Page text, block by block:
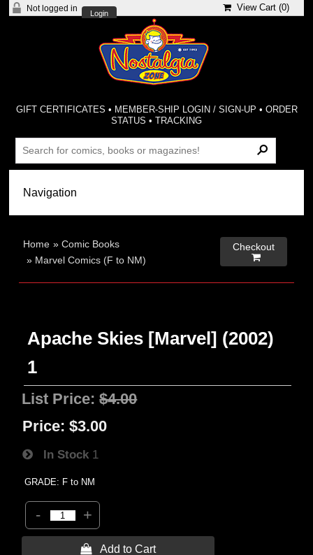
Not logged in
Login
View Cart (0)
GIFT CERTIFICATES • MEMBER-SHIP LOGIN / SIGN-UP • ORDER
STATUS •TRACKING
Home »Comic Books
» Marvel Comics (F to NM)
Checkout

Apache Skies [Marvel] (2002)
1
List Price:$4.00
Price: $3.00
In Stock 1
GRADE: F to NM
- +
 Add to Cart